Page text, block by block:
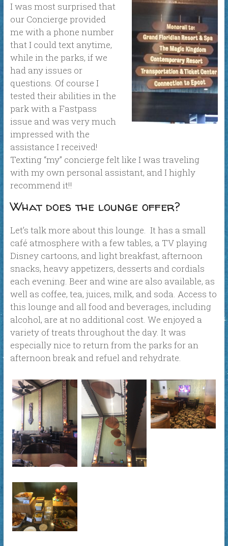
I was most surprised that
our Concierge provided
me with a phone number
that I could text anytime,
while in the parks, if we
had any issues or
questions. Of course I
tested their abilities in the
park with a Fastpass
issue and was very much
impressed with the
assistance I received!
Texting “my” concierge felt like I was traveling
with my own personal assistant, and I highly
recommend it!!
What does the lounge offer?
Let’s talk more about this lounge. It has a small
café atmosphere with a few tables, a TV playing
Disney cartoons, and light breakfast, afternoon
snacks, heavy appetizers, desserts and cordials
each evening. Beer and wine are also available, as
well as coffee, tea, juices, milk, and soda. Access to
this lounge and all food and beverages, including
alcohol, are at no additional cost. We enjoyed a
variety of treats throughout the day. It was
especially nice to return from the parks for an
afternoon break and refuel and rehydrate.